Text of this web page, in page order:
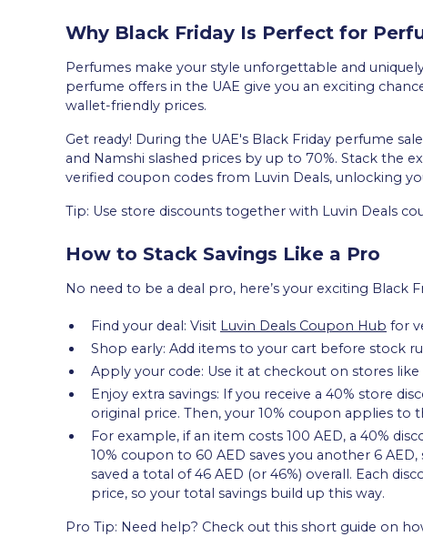
Why Black Friday Is Perfect for
Perfumes make your style unforgettable and
perfume offers in the UAE give you an exciting
wallet-friendly prices.
Get ready! During the UAE's Black Friday perfume
and Namshi slashed prices by up to 70%. Stack the
verified coupon codes from Luvin Deals, unlocking
Tip: Use store discounts together with Luvin Deals
How to Stack Savings Like a Pro
No need to be a deal pro, here’s your exciting Black
Find your deal: Visit Luvin Deals Coupon Hub for
Shop early: Add items to your cart before stock
Apply your code: Use it at checkout on stores
Enjoy extra savings: If you receive a 40% store
original price. Then, your 10% coupon applies to
For example, if an item costs 100 AED, a 40%
10% coupon to 60 AED saves you another 6
saved a total of 46 AED (or 46%) overall. Each
price, so your total savings build up this way.
Pro Tip: Need help? Check out this short guide on